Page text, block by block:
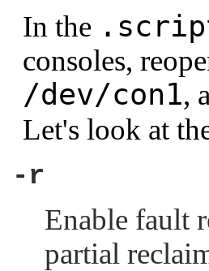
In the
consoles,
/dev/con1,
Let's look at
-r
Enable fault
partial